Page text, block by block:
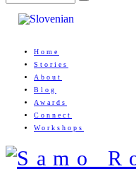
Home
Stories
About
Blog
Awards
Connect
Workshops